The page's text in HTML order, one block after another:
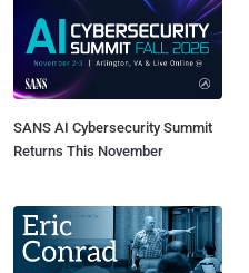
SANS AI Cybersecurity Summit
Returns This November